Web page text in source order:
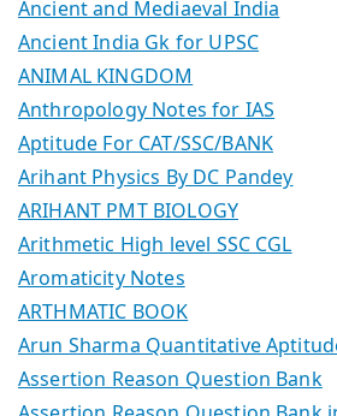
Ancient and Mediaeval India
Ancient India Gk for UPSC
ANIMAL KINGDOM
Anthropology Notes for IAS
Aptitude For CAT/SSC/BANK
Arihant Physics By DC Pandey
ARIHANT PMT BIOLOGY
Arithmetic High level SSC CGL
Aromaticity Notes
ARTHMATIC BOOK
Arun Sharma Quantitative
Assertion Reason Question Bank